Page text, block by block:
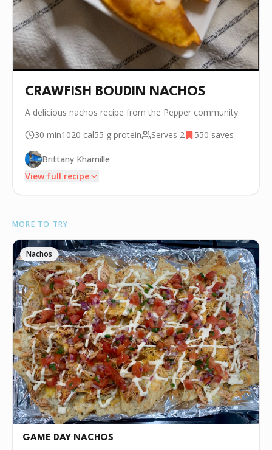
CRAWFISH BOUDIN NACHOS
A delicious nachos recipe from the Pepper community.
30 min1020 cal55 g protein Serves 2 550 saves
Brittany Khamille
View full recipe
🧅1 small yellow onion (diced)
🧄prolly a lot garlic- minced
•2 links boudin (casings removed)
•16oz crawfish tails
🧅onion powder
🧄garlic powder
🫒crab boil
🟡mustard powder
🧂cajun seasoning
🧈4 tablespoons butter
•1/4 cup all purpose flour
MORE TO TRY
Nachos
GAME DAY NACHOS